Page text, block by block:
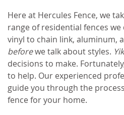
Here at Hercules Fence, we
range of residential fences
vinyl to chain link, aluminum,
beforewe talk about styles.
decisions to make.
to help. Our experienced
guide you through the
fence for your home.